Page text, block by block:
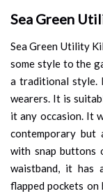
Sea Green
Sea Green Utility
some style to the
a traditional style.
wearers. It is
it any occasion. It
contemporary but
with snap buttons
waistband, it
flapped pockets